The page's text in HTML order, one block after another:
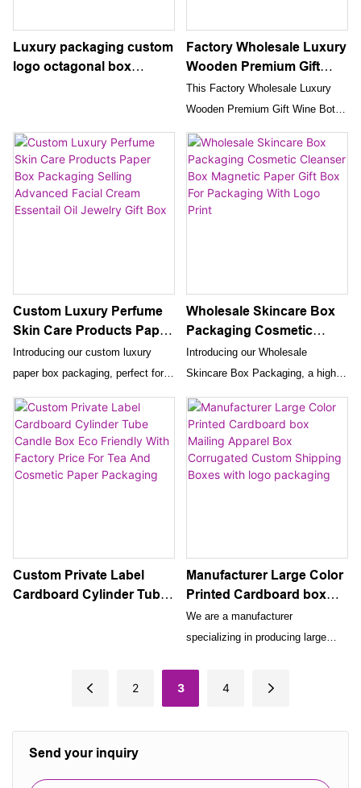
Send your inquiry
Luxury packaging custom
logo octagonal box
box packaging
Factory Wholesale Luxury
Wooden Premium Gift
Wine Bottle Packaging
Box
This Factory Wholesale Luxury
Wooden Premium Gift Wine Bottle
Packaging Box is the perfect way
to present a bottle of wine as a
gift. Made from high-quality wood,
this packaging box adds an extra
touch of sophistication to the gift-
Custom Luxury Perfume
Skin Care Products Paper
Box Packaging Selling
Advanced Facial Cream
Box
Introducing our custom luxury
paper box packaging, perfect for
essential oils, and jewelry gift
sets. This elegant and versatile
packaging solution is designed to
showcase and protect your high-
Wholesale Skincare Box
Packaging Cosmetic
Cleanser Box Magnetic
Paper Gift Box For
Print
Introducing our Wholesale
Skincare Box Packaging, a high-
specifically designed for
packaging cosmetic cleansers.
With the option to showcase your
own custom logo print, this
Custom Private Label
Cardboard Cylinder Tube
Manufacturer Large Color
Printed Cardboard box
Mailing Apparel Box
Corrugated Custom
packaging
We are a manufacturer
specializing in producing large
promoting your clothing items.
2 3 4